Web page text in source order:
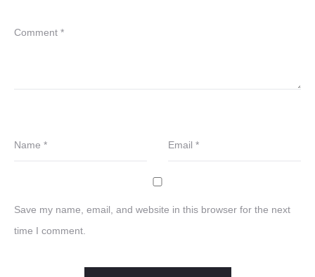
Comment *
Name * Email *
Save my name, email, and website in this browser for the next
time I comment.